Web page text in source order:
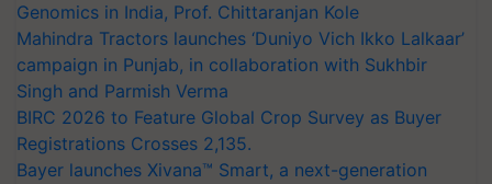
Genomics in India, Prof. Chittaranjan Kole
Mahindra Tractors launches ‘Duniyo Vich Ikko Lalkaar’
campaign in Punjab, in collaboration with Sukhbir
Singh and Parmish Verma
BIRC 2026 to Feature Global Crop Survey as Buyer
Registrations Crosses 2,135.
Bayer launches Xivana™ Smart, a next-generation